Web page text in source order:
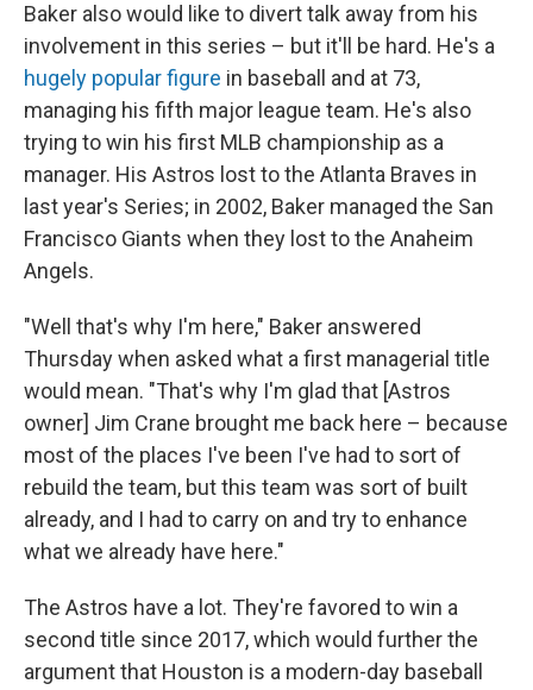
Baker also would like to divert talk away from his
involvement in this series – but it'll be hard. He's a
hugely popular figure in baseball and at 73,
managing his fifth major league team. He's also
trying to win his first MLB championship as a
manager. His Astros lost to the Atlanta Braves in
last year's Series; in 2002, Baker managed the San
Francisco Giants when they lost to the Anaheim
Angels.
"Well that's why I'm here," Baker answered
Thursday when asked what a first managerial title
would mean. "That's why I'm glad that [Astros
owner] Jim Crane brought me back here – because
most of the places I've been I've had to sort of
rebuild the team, but this team was sort of built
already, and I had to carry on and try to enhance
what we already have here."
The Astros have a lot. They're favored to win a
second title since 2017, which would further the
argument that Houston is a modern-day baseball